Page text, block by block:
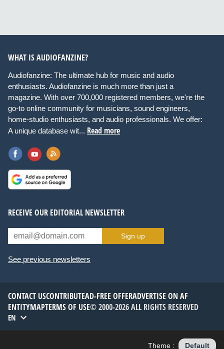
WHAT IS AUDIOFANZINE?
Audiofanzine: The ultimate hub for music and audio
enthusiasts. Audiofanzine is much more than just a
magazine. With over 700,000 registered members, we're the
go-to online community for musicians, sound engineers,
home-studio enthusiasts, and audio professionals. We offer:
A unique database wit... Read more
RECEIVE OUR EDITORIAL NEWSLETTER
Sign up
See previous newsletters
CONTACT USCONTRIBUTEAD-FREE OFFERADVERTISE ON AF
ENTITYMAPTERMS OF USE© 2000-2026 ALL RIGHTS RESERVED
EN
Theme : Default